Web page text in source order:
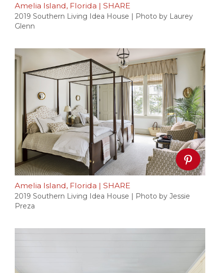
Amelia Island, Florida | SHARE
2019 Southern Living Idea House | Photo by Laurey
Glenn
Amelia Island, Florida | SHARE
2019 Southern Living Idea House | Photo by Jessie
Preza